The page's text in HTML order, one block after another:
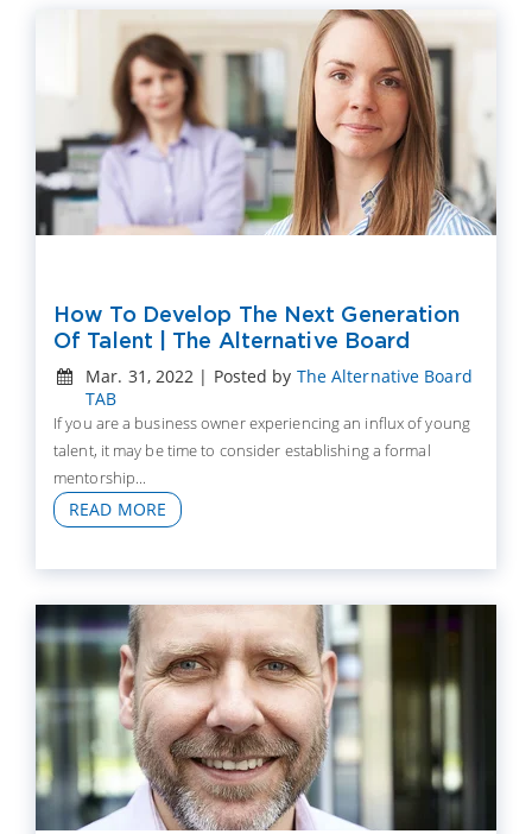
How To Develop The Next Generation
Of Talent | The Alternative Board
Mar. 31, 2022 | Posted by The Alternative Board
TAB
If you are a business owner experiencing an influx of young
talent, it may be time to consider establishing a formal
mentorship...
READ MORE